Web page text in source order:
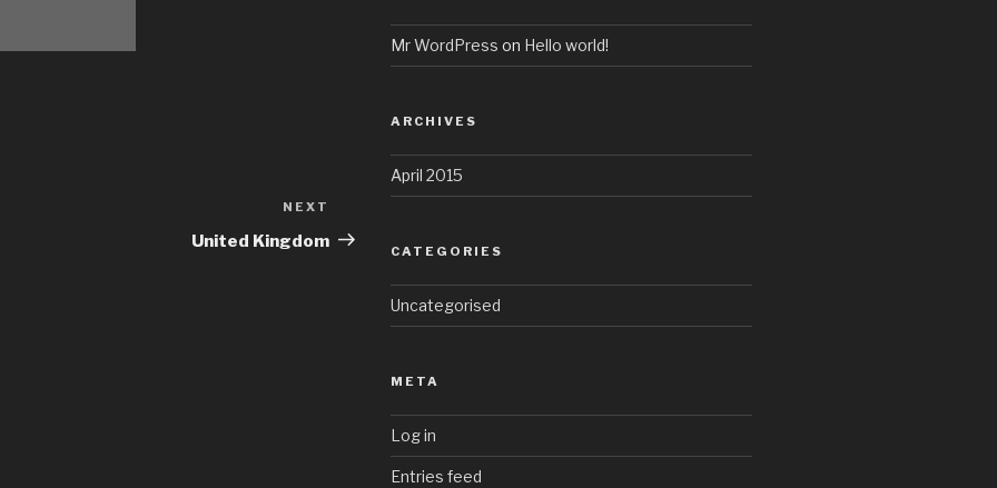
Post
NEXT
United Kingdom
Mr WordPress on Hello world!
ARCHIVES
April 2015
CATEGORIES
Uncategorised
META
Log in
Entries feed